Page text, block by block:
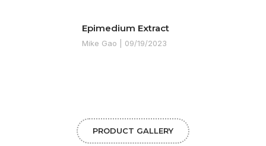
Epimedium Extract
Mike Gao 09/19/2023
PRODUCT GALLERY